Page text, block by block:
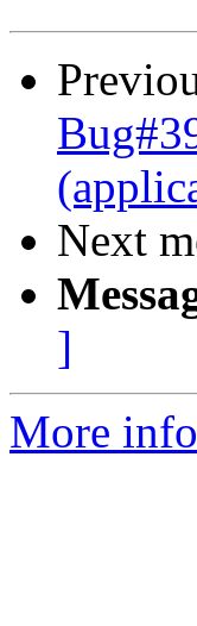
Next
]
More